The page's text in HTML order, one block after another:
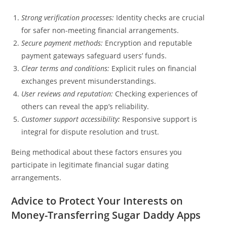
Strong verification processes: Identity checks are crucial
for safer non-meeting financial arrangements.
Secure payment methods: Encryption and reputable
payment gateways safeguard users’ funds.
Clear terms and conditions: Explicit rules on financial
exchanges prevent misunderstandings.
User reviews and reputation: Checking experiences of
others can reveal the app’s reliability.
Customer support accessibility: Responsive support is
integral for dispute resolution and trust.
Being methodical about these factors ensures you
participate in legitimate financial sugar dating
arrangements.
Advice to Protect Your Interests on
Money-Transferring Sugar Daddy Apps